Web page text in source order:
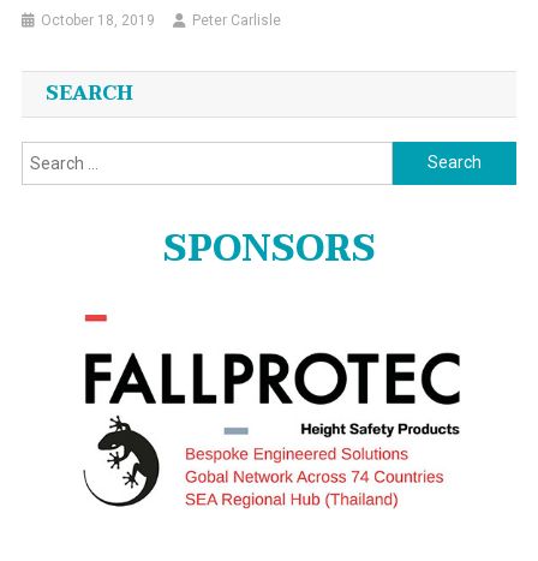
October 18, 2019 Peter Carlisle
SEARCH
Search
for:
SPONSORS